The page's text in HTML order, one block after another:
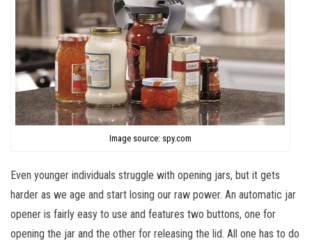
Image source: spy.com
Even younger individuals struggle with opening jars, but it gets
harder as we age and start losing our raw power. An automatic jar
opener is fairly easy to use and features two buttons, one for
opening the jar and the other for releasing the lid. All one has to do